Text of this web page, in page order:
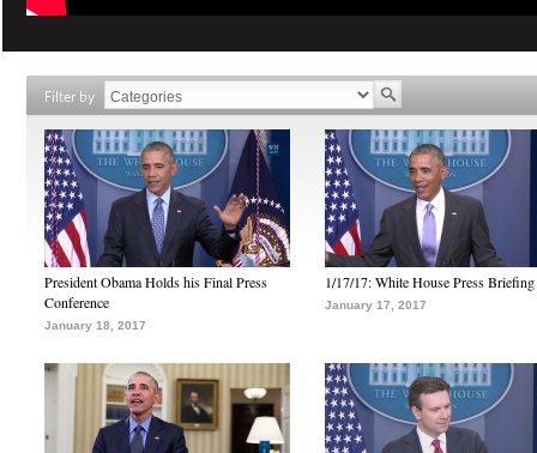
Filter by
President Obama Holds his Final Press
Conference
January 18, 2017
1/17/17: White House Press Briefing
January 17, 2017